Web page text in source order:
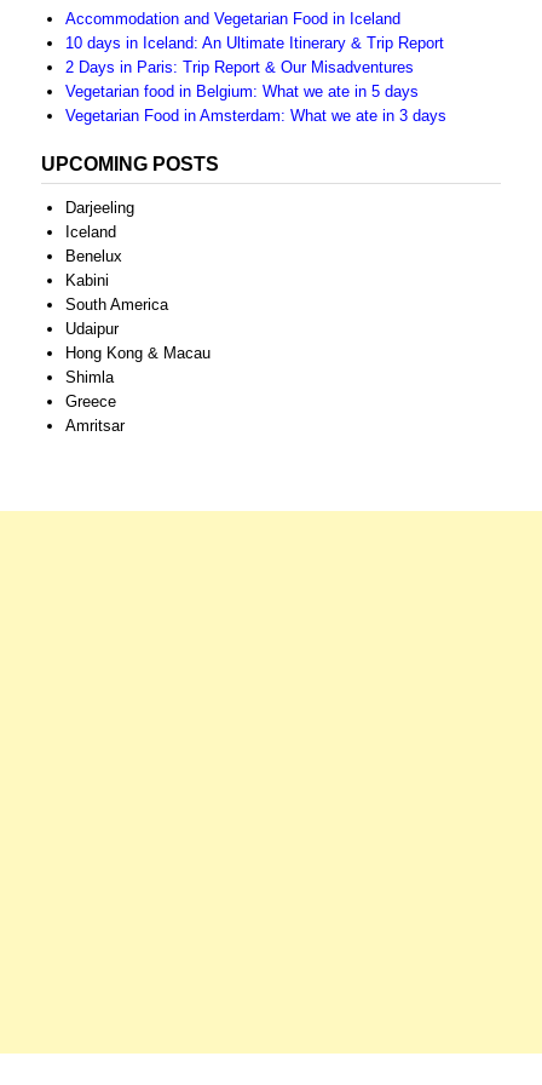
Accommodation and Vegetarian Food in Iceland
10 days in Iceland: An Ultimate Itinerary & Trip Report
2 Days in Paris: Trip Report & Our Misadventures
Vegetarian food in Belgium: What we ate in 5 days
Vegetarian Food in Amsterdam: What we ate in 3 days
UPCOMING POSTS
Darjeeling
Iceland
Benelux
Kabini
South America
Udaipur
Hong Kong & Macau
Shimla
Greece
Amritsar